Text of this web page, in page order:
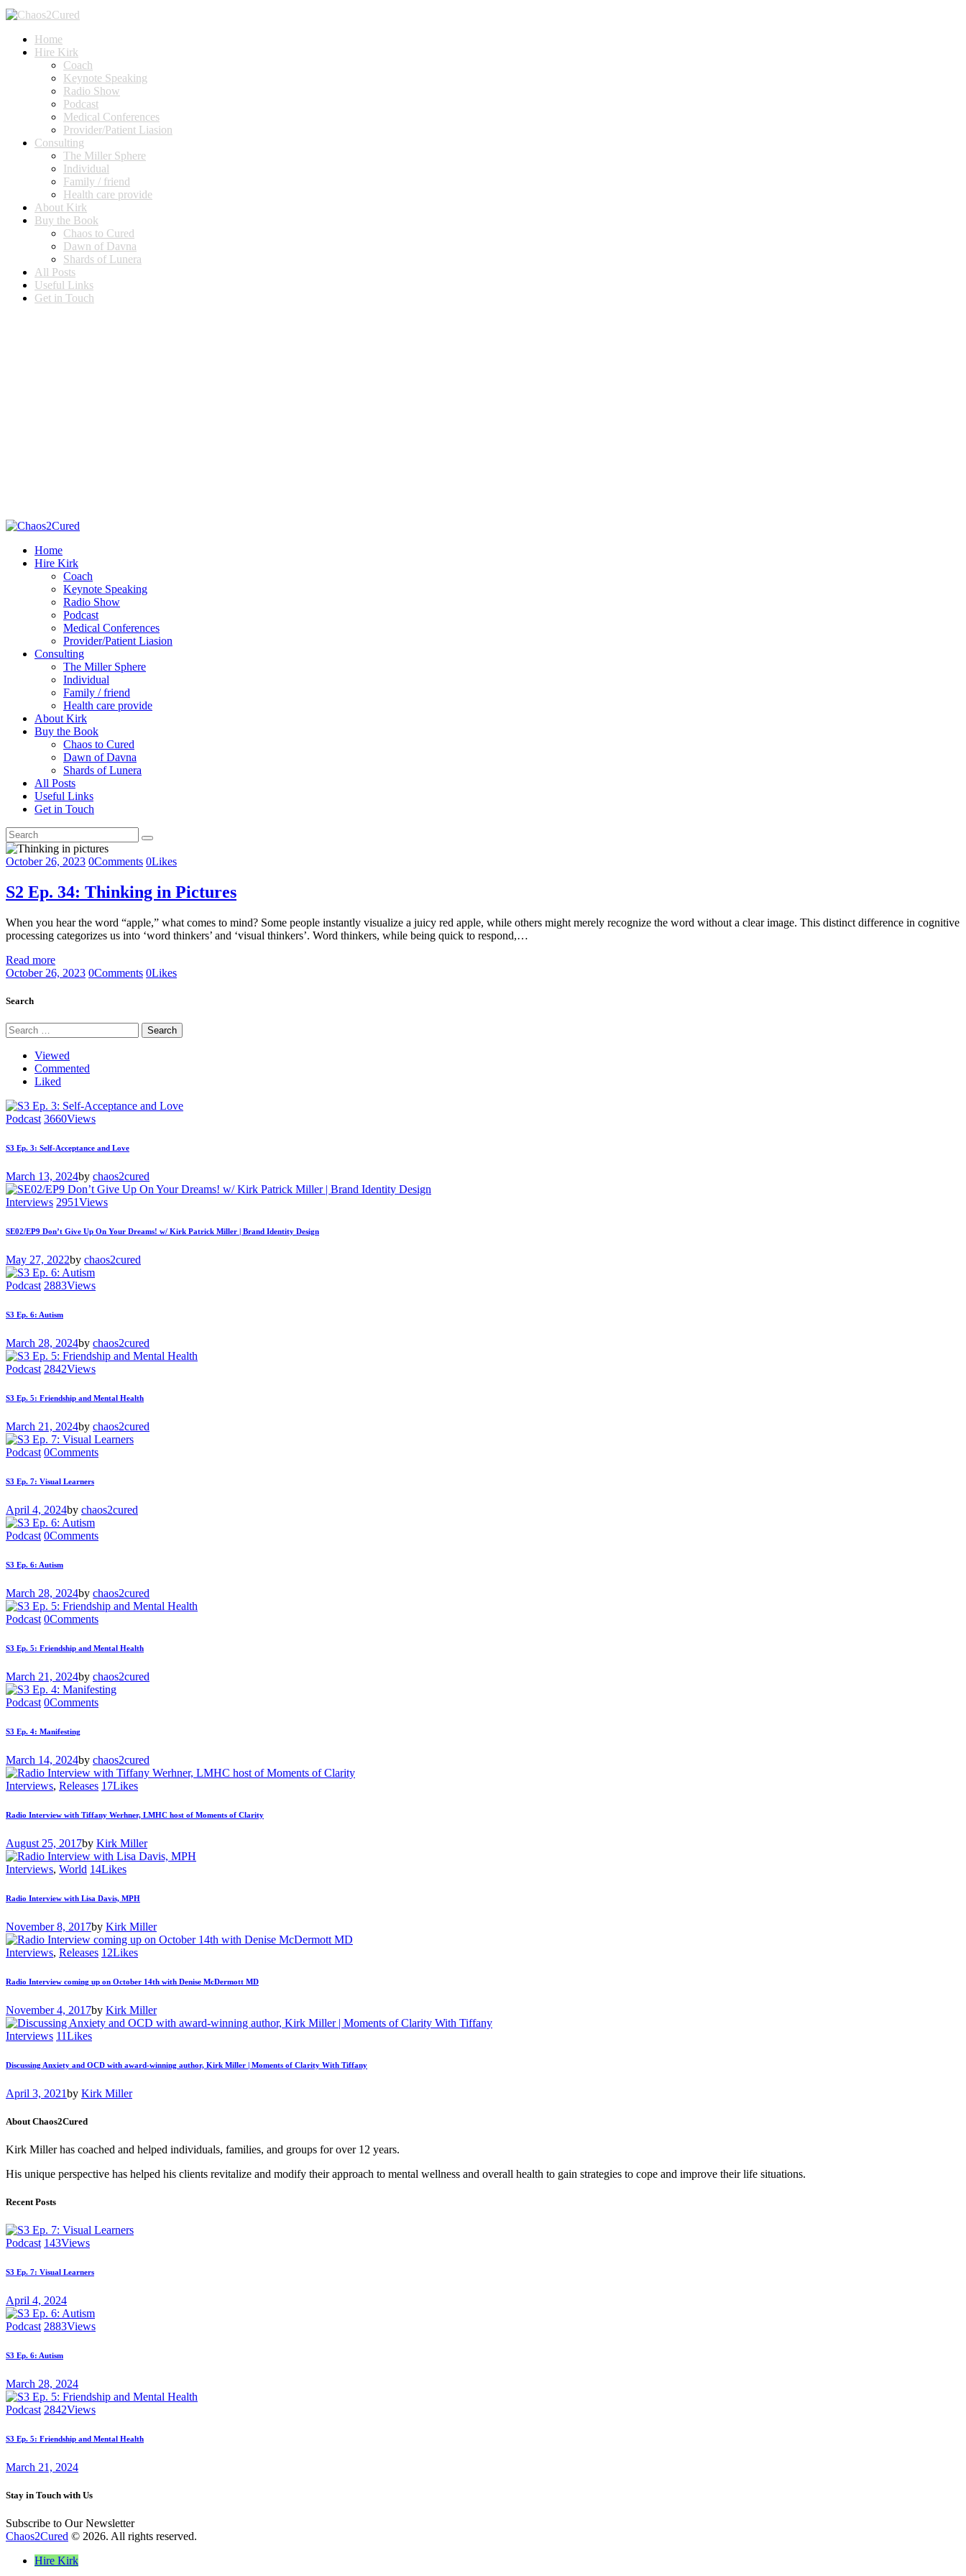
Home
Hire Kirk
Coach
Keynote Speaking
Radio Show
Podcast
Medical Conferences
Provider/Patient Liasion
Consulting
The Miller Sphere
Individual
Family / friend
Health care provide
About Kirk
Buy the Book
Chaos to Cured
Dawn of Davna
Shards of Lunera
All Posts
Useful Links
Get in Touch
Home
Hire Kirk
Coach
Keynote Speaking
Radio Show
Podcast
Medical Conferences
Provider/Patient Liasion
Consulting
The Miller Sphere
Individual
Family / friend
Health care provide
About Kirk
Buy the Book
Chaos to Cured
Dawn of Davna
Shards of Lunera
All Posts
Useful Links
Get in Touch
October 26, 2023 0Comments 0Likes
S2 Ep. 34: Thinking in Pictures
When you hear the word “apple,” what comes to mind? Some people instantly visualize a juicy red apple, while others might merely recognize the word without a clear image. This distinct difference in cognitive
processing categorizes us into ‘word thinkers’ and ‘visual thinkers’. Word thinkers, while being quick to respond,…
Read more
October 26, 2023 0Comments 0Likes
Search
Search
for:
Viewed
Commented
Liked
Podcast 3660Views
S3 Ep. 3: Self-Acceptance and Love
March 13, 2024by chaos2cured
Interviews 2951Views
SE02/EP9 Don’t Give Up On Your Dreams! w/ Kirk Patrick Miller | Brand Identity Design
May 27, 2022by chaos2cured
Podcast 2883Views
S3 Ep. 6: Autism
March 28, 2024by chaos2cured
Podcast 2842Views
S3 Ep. 5: Friendship and Mental Health
March 21, 2024by chaos2cured
Podcast 0Comments
S3 Ep. 7: Visual Learners
April 4, 2024by chaos2cured
Podcast 0Comments
S3 Ep. 6: Autism
March 28, 2024by chaos2cured
Podcast 0Comments
S3 Ep. 5: Friendship and Mental Health
March 21, 2024by chaos2cured
Podcast 0Comments
S3 Ep. 4: Manifesting
March 14, 2024by chaos2cured
Interviews, Releases 17Likes
Radio Interview with Tiffany Werhner, LMHC host of Moments of Clarity
August 25, 2017by Kirk Miller
Interviews, World 14Likes
Radio Interview with Lisa Davis, MPH
November 8, 2017by Kirk Miller
Interviews, Releases 12Likes
Radio Interview coming up on October 14th with Denise McDermott MD
November 4, 2017by Kirk Miller
Interviews 11Likes
Discussing Anxiety and OCD with award-winning author, Kirk Miller | Moments of Clarity With Tiffany
April 3, 2021by Kirk Miller
About Chaos2Cured
Kirk Miller has coached and helped individuals, families, and groups for over 12 years.
His unique perspective has helped his clients revitalize and modify their approach to mental wellness and overall health to gain strategies to cope and improve their life situations.
Recent Posts
Podcast 143Views
S3 Ep. 7: Visual Learners
April 4, 2024
Podcast 2883Views
S3 Ep. 6: Autism
March 28, 2024
Podcast 2842Views
S3 Ep. 5: Friendship and Mental Health
March 21, 2024
Stay in Touch with Us
Subscribe to Our Newsletter
Chaos2Cured © 2026. All rights reserved.
Hire Kirk